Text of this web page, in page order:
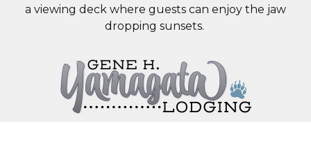
a viewing deck where guests can enjoy the jaw
dropping sunsets.